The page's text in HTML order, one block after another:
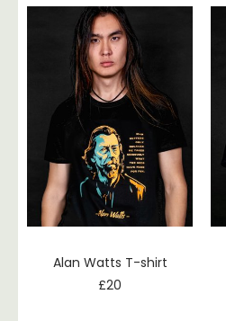
Alan Watts T-shirt
£20